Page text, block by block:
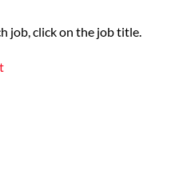
job, click on the job title.